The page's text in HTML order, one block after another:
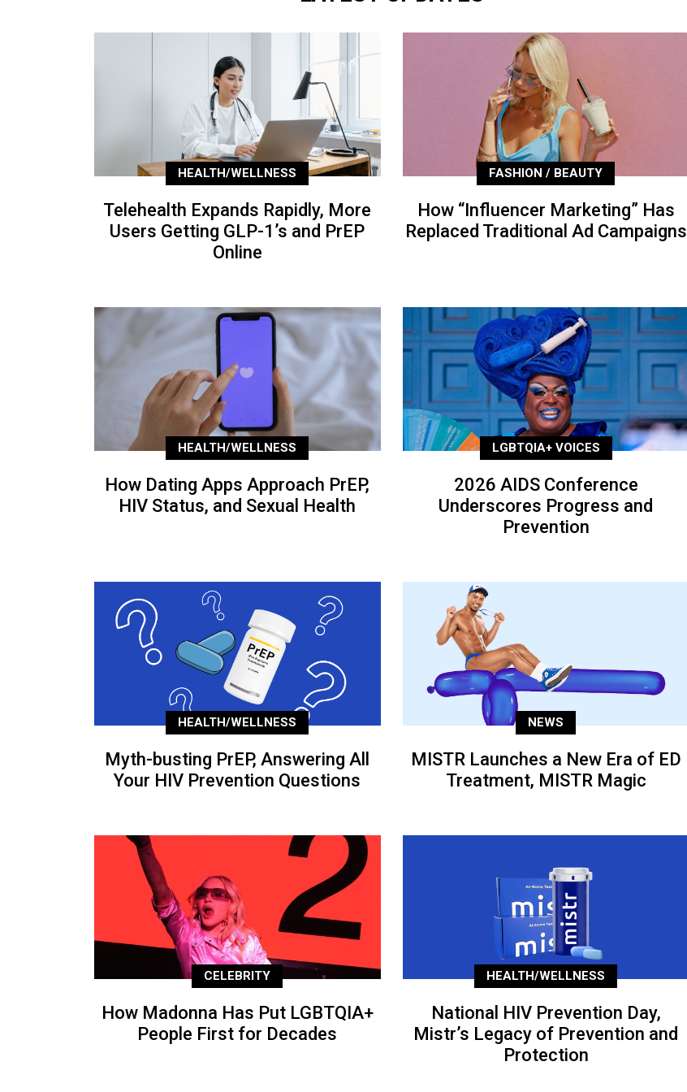
HEALTH/WELLNESS
Telehealth Expands Rapidly, More
Users Getting GLP-1’s and PrEP
Online
FASHION / BEAUTY
How “Influencer Marketing” Has
Replaced Traditional Ad Campaigns
HEALTH/WELLNESS
How Dating Apps Approach PrEP,
HIV Status, and Sexual Health
LGBTQIA+ VOICES
2026 AIDS Conference
Underscores Progress and
Prevention
HEALTH/WELLNESS
Myth-busting PrEP, Answering All
Your HIV Prevention Questions
NEWS
MISTR Launches a New Era of ED
Treatment, MISTR Magic
CELEBRITY
How Madonna Has Put LGBTQIA+
People First for Decades
HEALTH/WELLNESS
National HIV Prevention Day,
Mistr’s Legacy of Prevention and
Protection